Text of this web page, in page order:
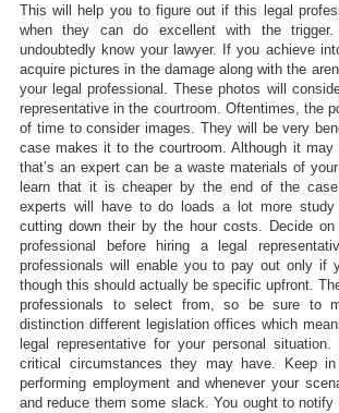
This will help you to figure out if this legal
when they can do excellent with the
undoubtedly know your lawyer. If you achieve
acquire pictures in the damage along with the
your legal professional. These photos will
representative in the courtroom. Oftentimes, the
of time to consider images. They will be very
case makes it to the courtroom. Although it
that’s an expert can be a waste materials of
learn that it is cheaper by the end of the
experts will have to do loads a lot more
cutting down their by the hour costs. Decide
professional before hiring a legal
professionals will enable you to pay out only if
though this should actually be specific upfront.
professionals to select from, so be sure to
distinction different legislation offices which
legal representative for your personal
critical circumstances they may have. Keep
performing employment and whenever your
and reduce them some slack. You ought to